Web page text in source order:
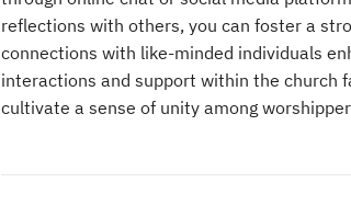
reflections with others, you can foster a
connections with like-minded individuals
interactions and support within the church
cultivate a sense of unity among